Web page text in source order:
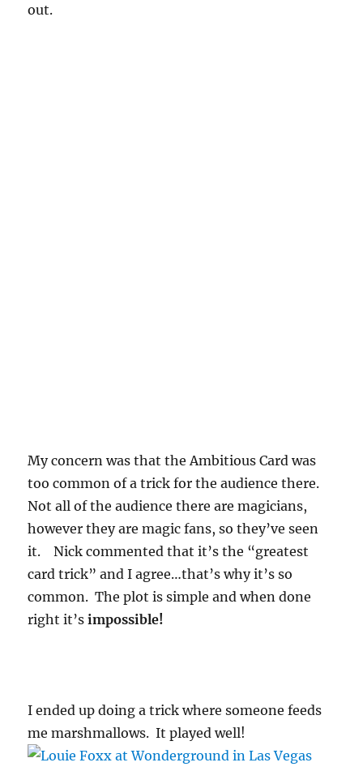
out.
My concern was that the Ambitious Card was
too common of a trick for the audience there.
Not all of the audience there are magicians,
however they are magic fans, so they’ve seen
it. Nick commented that it’s the “greatest
card trick” and I agree…that’s why it’s so
common. The plot is simple and when done
right it’simpossible!
I ended up doing a trick where someone feeds
me marshmallows. It played well!